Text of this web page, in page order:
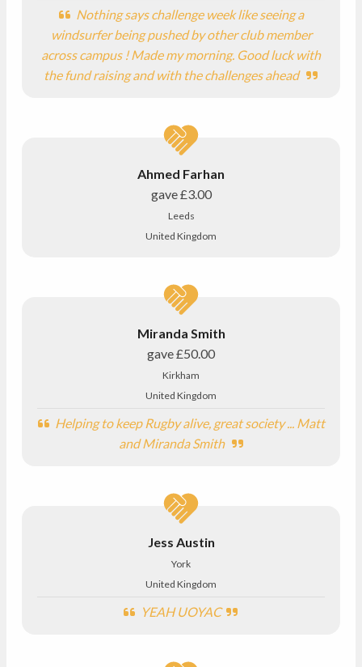
Nothing says challenge week like seeing a
windsurfer being pushed by other club member
across campus ! Made my morning. Good luck with
the fund raising and with the challenges ahead
Ahmed Farhan
gave£3.00
Leeds
United Kingdom
Miranda Smith
gave£50.00
Kirkham
United Kingdom
Helping to keep Rugby alive, great society ... Matt
and Miranda Smith
Jess Austin
York
United Kingdom
YEAH UOYAC